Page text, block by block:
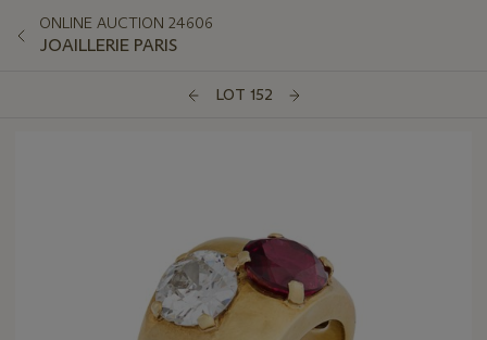
ONLINE AUCTION 24606
JOAILLERIE PARIS
LOT 152